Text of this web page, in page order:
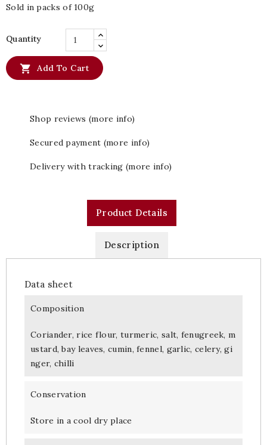
Sold in packs of 100g
Quantity
 Add To Cart
Shop reviews (more info)
Secured payment (more info)
Delivery with tracking (more info)
Product Details
Description
Data sheet
Composition
Coriander, rice flour, turmeric, salt, fenugreek, m
ustard, bay leaves, cumin, fennel, garlic, celery, gi
nger, chilli
Conservation
Store in a cool dry place